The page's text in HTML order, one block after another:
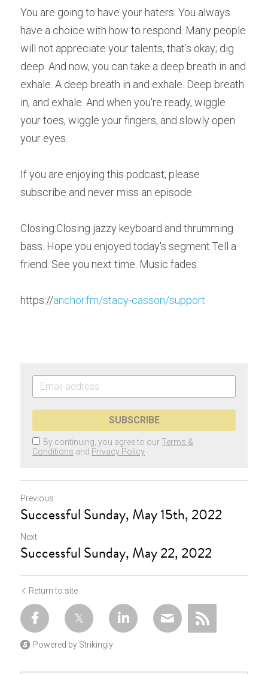
You are going to have your haters. You a ways
have a choice with how to respond. Many people
will not appreciate your talents, that’s okay; dig
deep. And now, you can take a deep breath in and
exhale. A deep breath in and exhale. Deep breath
in, and exhale. And when you're ready, wiggle
your toes, wiggle your fingers, and slowly open
your eyes.
If you are enjoying this podcast, please
subscribe and never miss an episode.
Closing:Closing jazzy keyboard and thrumming
bass. Hope you enjoyed today's segment.Tell a
friend. See you next time. Music fades.
https://anchor.fm/stacy-casson/support
SUBSCRIBE
By continuing, you agree to our Terms &
Conditions and Privacy Policy
Previous
Successful Sunday, May 15th, 2022
Next
Successful Sunday, May 22, 2022
Return to site
Powered by Strikingly